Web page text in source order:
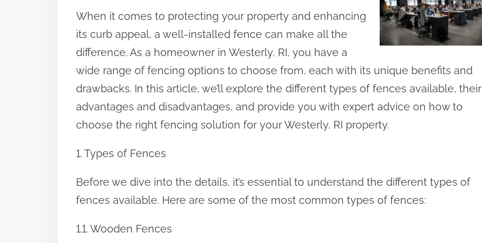
e
t
h
i
s
p
o
t
When it comes to protecting your property and enhancing
its curb appeal, a well-installed fence can make all the
difference. As a homeowner in Westerly, RI, you have a
wide range of fencing options to choose from, each with its unique benefits and
drawbacks. In this article, we’ll explore the different types of fences available, their
advantages and disadvantages, and provide you with expert advice on how to
choose the right fencing solution for your Westerly, RI property.
1. Types of Fences
Before we dive into the details, it’s essential to understand the different types of
fences available. Here are some of the most common types of fences:
1.1. Wooden Fences